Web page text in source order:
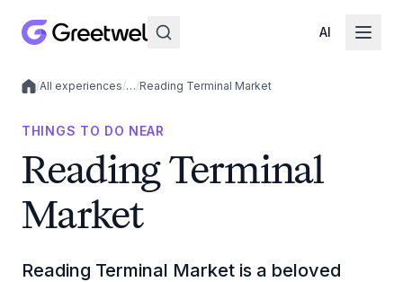
AI
Local experiences
/All experiences/…/Reading Terminal Market
THINGS TO DO NEAR
Reading Terminal
Market
Reading Terminal Market is a beloved